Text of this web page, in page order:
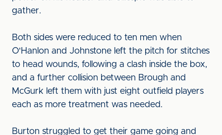
gather.
Both sides were reduced to ten men when
O'Hanlon and Johnstone left the pitch for stitches
to head wounds, following a clash inside the box,
and a further collision between Brough and
McGurk left them with just eight outfield players
each as more treatment was needed.
Burton struggled to get their game going and